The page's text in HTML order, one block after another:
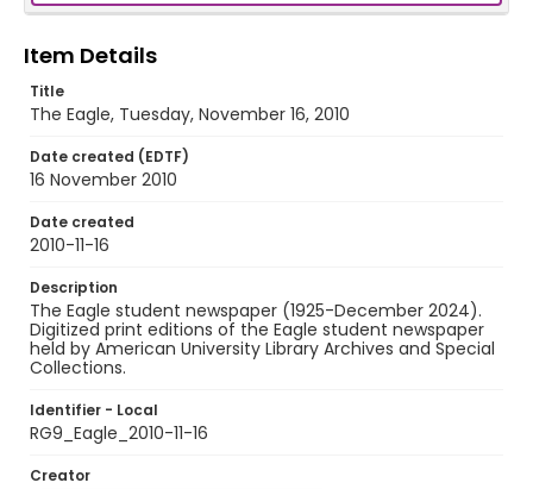
Item Details
Title
The Eagle, Tuesday, November 16, 2010
Date created (EDTF)
16 November 2010
Date created
2010-11-16
Description
The Eagle student newspaper (1925-December 2024).
Digitized print editions of the Eagle student newspaper
held by American University Library Archives and Special
Collections.
Identifier - Local
RG9_Eagle_2010-11-16
Creator